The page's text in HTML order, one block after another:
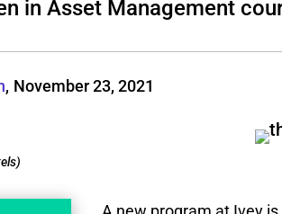
in Asset Management
, November 23, 2021